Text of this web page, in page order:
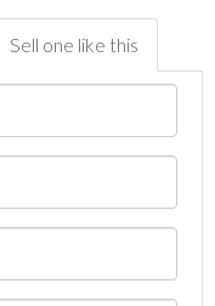
Sell one like this